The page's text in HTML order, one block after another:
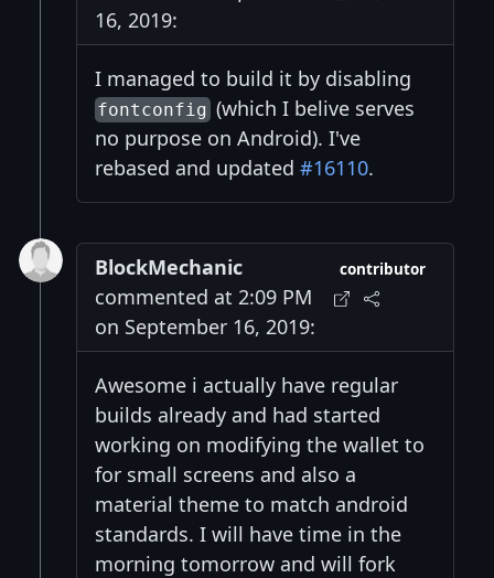
16, 2019:
I managed to build it by disabling
fontconfig(which I belive serves
no purpose on Android). I've
rebased and updated #16110.
BlockMechanic
commented at 2:09 PM
on September 16, 2019:
contributor
Awesome i actually have regular
builds already and had started
working on modifying the wallet to
for small screens and also a
material theme to match android
standards. I will have time in the
morning tomorrow and will fork